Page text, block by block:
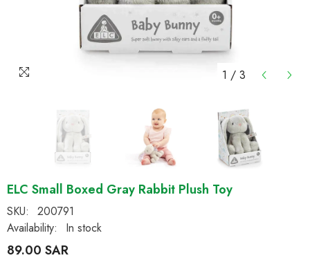
1 / 3
ELC Small Boxed Gray Rabbit Plush Toy
SKU:
200791
Availability:
In stock
89.00 SAR